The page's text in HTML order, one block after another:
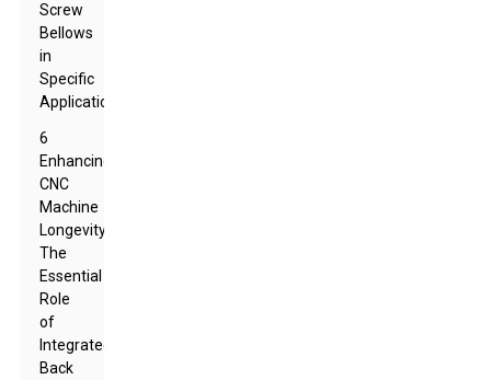
Screw
Bellows
in
Specific
Applications
6
Enhancing
CNC
Machine
Longevity:
The
Essential
Role
of
Integrated
Back